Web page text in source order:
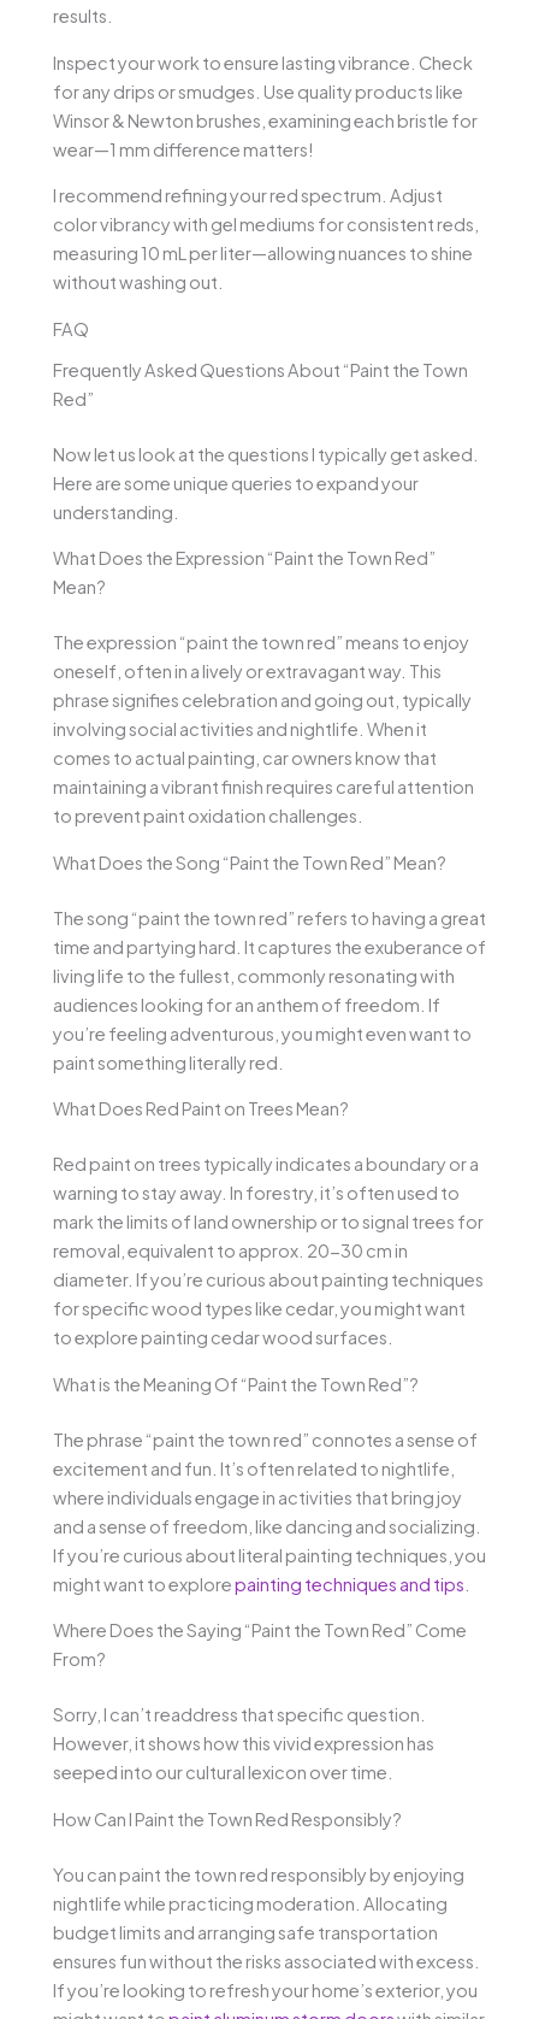
results.
Inspect your work to ensure lasting vibrance. Check
for any drips or smudges. Use quality products like
Winsor & Newton brushes, examining each bristle for
wear—1 mm difference matters!
I recommend refining your red spectrum. Adjust
color vibrancy with gel mediums for consistent reds,
measuring 10 mL per liter—allowing nuances to shine
without washing out.
FAQ
Frequently Asked Questions About “Paint the Town
Red”
Now let us look at the questions I typically get asked.
Here are some unique queries to expand your
understanding.
What Does the Expression “Paint the Town Red”
Mean?
The expression “paint the town red” means to enjoy
oneself, often in a lively or extravagant way. This
phrase signifies celebration and going out, typically
involving social activities and nightlife. When it
comes to actual painting, car owners know that
maintaining a vibrant finish requires careful attention
to prevent paint oxidation challenges.
What Does the Song “Paint the Town Red” Mean?
The song “paint the town red” refers to having a great
time and partying hard. It captures the exuberance of
living life to the fullest, commonly resonating with
audiences looking for an anthem of freedom. If
you’re feeling adventurous, you might even want to
paint something literally red.
What Does Red Paint on Trees Mean?
Red paint on trees typically indicates a boundary or a
warning to stay away. In forestry, it’s often used to
mark the limits of land ownership or to signal trees for
removal, equivalent to approx. 20-30 cm in
diameter. If you’re curious about painting techniques
for specific wood types like cedar, you might want
to explore painting cedar wood surfaces.
What is the Meaning Of “Paint the Town Red”?
The phrase “paint the town red” connotes a sense of
excitement and fun. It’s often related to nightlife,
where individuals engage in activities that bring joy
and a sense of freedom, like dancing and socializing.
If you’re curious about literal painting techniques, you
might want to explorepainting techniques and tips
Where Does the Saying “Paint the Town Red” Come
From?
Sorry, I can’t readdress that specific question.
However, it shows how this vivid expression has
seeped into our cultural lexicon over time.
How Can I Paint the Town Red Responsibly?
You can paint the town red responsibly by enjoying
nightlife while practicing moderation. Allocating
budget limits and arranging safe transportation
ensures fun without the risks associated with excess.
If you’re looking to refresh your home’s exterior, you